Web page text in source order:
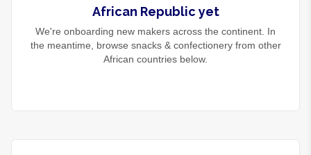
African Republic yet
We're onboarding new makers across the continent. In
the meantime, browse snacks & confectioneryfrom other
African countries below.